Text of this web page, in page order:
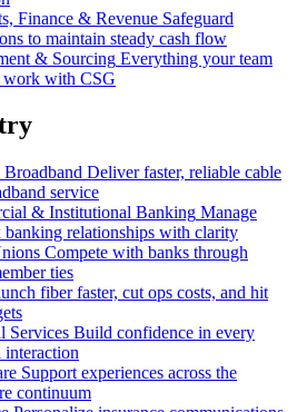
Finance & Revenue Safeguard
to maintain steady cash flow
& Sourcing Everything your team
work with CSG
Deliver faster, reliable cable
service
& Institutional Banking Manage
banking relationships with clarity
Compete with banks through
ties
fiber faster, cut ops costs, and hit
Services Build confidence in every
Support experiences across the
continuum